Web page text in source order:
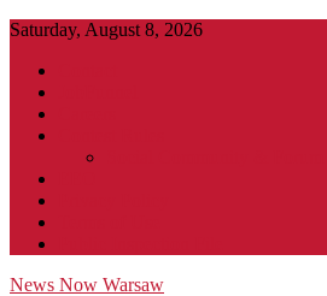
Saturday, August 8, 2026
News Now Warsaw